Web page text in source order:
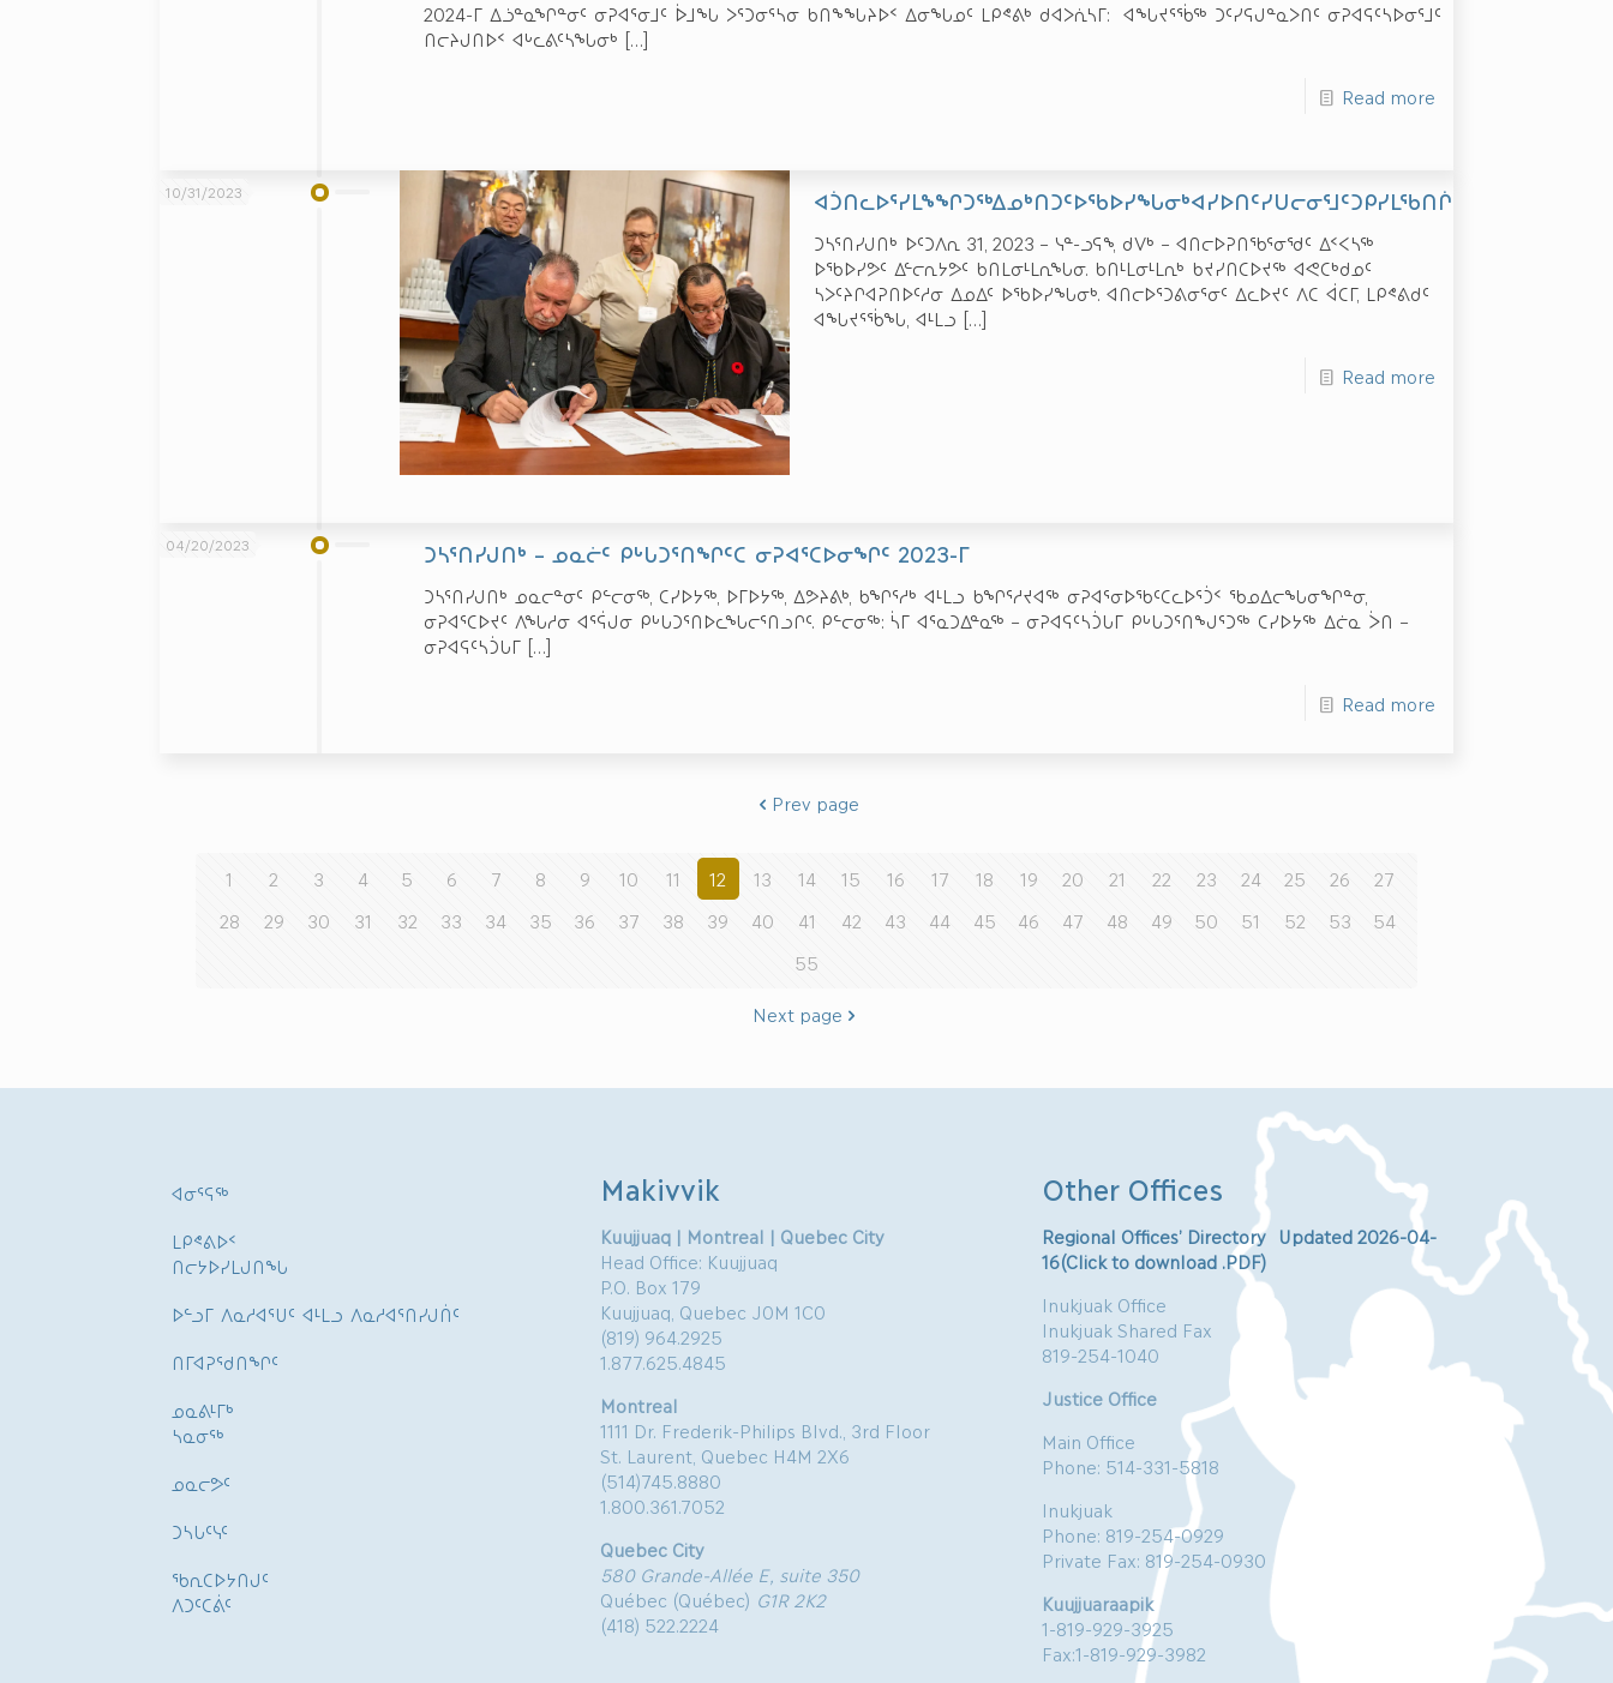
2024-ᒥ ᐃᓘᓐᓇᖏᓐᓂᑦ ᓂᕈᐊᕐᓂᒧᑦ ᐆᒧᖓ ᐳᕐᑐᓂᕐᓴᓂ ᑲᑎᖕᖓᔨᐅᑉ ᐃᓂᖓᓄᑦ ᒪᑭᕝᕕᒃ ᑯᐊᐳᕇᓴᒥ: ᐊᖓᔪᕐᖄᖅ ᑐᑦᓯᕋᒍᓐᓇᐳᑎᑦ ᓂᕈᐊᕋᑦᓴᐅᓂᕐᒧᑦ
ᑎᓕᔨᒍᑎᐅᑉ ᐊᒡᓚᕕᑦᓴᖓᓂᒃ […]
Read more
10/31/2023
ᑐᓴᕐᑎᓯᒍᑎᒃ ᐅᑦᑐᐱᕆ 31, 2023 – ᓭᓐ-ᓗᕋᖕ, ᑯᐯᒃ – ᐊᑎᓕᐅᕈᑎᖃᕐᓂᖁᑦ ᐃᑉᐸᓴᖅ
ᐅᖃᐅᓯᕗᑦ ᐃᓪᓕᕆᔭᕗᑦ ᑲᑎᒪᓂᒻᒪᕆᖓᓂ. ᑲᑎᒻᒪᓂᒻᒪᕆᒃ ᑲᔪᓯᑎᑕᐅᔪᖅ ᐊᕙᑕᒃᑯᓄᑦ
ᓴᐳᑦᔨᒋᐊᕈᑎᐅᑦᓱᓂ ᐃᓄᐃᑦ ᐅᖃᐅᓯᖓᓂᒃ. ᐊᑎᓕᐅᕐᑐᕕᓂᕐᓂᑦ ᐃᓚᐅᔪᑦ ᐱᑕ ᐋᑕᒥ, ᒪᑭᕝᕕᑯᑦ
ᐊᖓᔪᕐᖄᖓ, ᐊᒻᒪᓗ […]
Read more
04/20/2023 ᑐᓴᕐᑎᓯᒍᑎᒃ – ᓄᓇᓖᑦ ᑭᒡᒐᑐᕐᑎᖏᑦᑕ ᓂᕈᐊᕐᑕᐅᓂᖏᑦ 2023-ᒥ
ᑐᓴᕐᑎᓯᒍᑎᒃ ᓄᓇᓕᓐᓂᑦ ᑭᓪᓕᓂᖅ, ᑕᓯᐅᔭᖅ, ᐅᒥᐅᔭᖅ, ᐃᕗᔨᕕᒃ, ᑲᖏᕐᓱᒃ ᐊᒻᒪᓗ ᑲᖏᕐᓱᔪᐊᖅ ᓂᕈᐊᕐᓂᐅᖃᑦᑕᓚᐅᕐᑑᑉ ᖃᓄᐃᓕᖓᓂᖏᓐᓂ,
ᓂᕈᐊᕐᑕᐅᔪᑦ ᐱᖓᓱᓂ ᐊᕐᕌᒍᓂ ᑭᒡᒐᑐᕐᑎᐅᓚᖓᓕᕐᑎᓗᒋᑦ. ᑭᓪᓕᓂᖅ: ᓵᒥ ᐊᕐᓇᑐᐃᓐᓇᖅ – ᓂᕈᐊᕋᑦᓴᑑᒐᒥ ᑭᒡᒐᑐᕐᑎᖑᕐᑐᖅ ᑕᓯᐅᔭᖅ ᐃᓖᓇ ᐴᑎ –
ᓂᕈᐊᕋᑦᓴᑑᒐᒥ […]
Read more
Prev page
1 2 3 4 5 6 7 8 9 10 11 12 13 14 15 16 17 18 19 20 21 22 23 24 25 26
27
28
29 30 31 32 33 34 35 36 37 38 39 40 41 42 43 44 45 46 47 48 49 50 51 52 53
54
55
Next page
ᐊᓂᕐᕋᖅ
ᒪᑭᕝᕕᐅᑉ
ᑎᓕᔭᐅᓯᒪᒍᑎᖓ
ᐅᓪᓗᒥ ᐱᓇᓱᐊᕐᑌᑦ ᐊᒻᒪᓗ ᐱᓇᓱᐊᕐᑎᓯᒍᑏᑦ
ᑎᒥᐊᕈᕐᑯᑎᖏᑦ
ᓄᓇᕕᒻᒥᒃ
ᓴᓇᓂᕐᒃ
ᓄᓇᓕᕗᑦ
ᑐᓴᒐᑦᓭᑦ
ᖃᕆᑕᐅᔭᑎᒍᑦ
ᐱᑐᑦᑕᕖᑦ
Makivvik
Kuujjuaq | Montreal | Quebec City
Head Office: Kuujjuaq
P.O. Box 179
Kuujjuaq, Quebec J0M 1C0
(819) 964.2925
1.877.625.4845
Montreal
1111 Dr. Frederik-Philips Blvd., 3rd Floor
St. Laurent, Quebec H4M 2X6
(514)745.8880
1.800.361.7052
Quebec City
580 Grande-Allée E, suite 350
Québec (Québec) G1R 2K2
(418) 522.2224
Other Offices
Regional Offices’ Directory Updated 2026-04-
16(Click to download .PDF)
Inukjuak Office
Inukjuak Shared Fax
819-254-1040
Justice Office
Main Office
Phone: 514-331-5818
Inukjuak
Phone: 819-254-0929
Private Fax: 819-254-0930
Kuujjuaraapik
1-819-929-3925
Fax:1-819-929-3982